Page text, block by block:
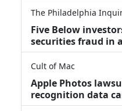
The Philadelphia
Five Below
securities fraud in
Cult of Mac
Apple Photos
recognition data